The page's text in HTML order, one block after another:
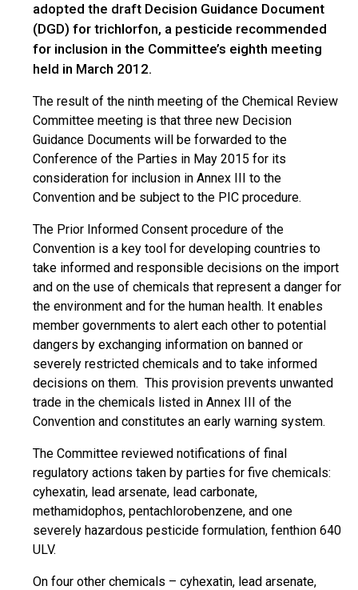
adopted the draft Decision Guidance Document
(DGD) for trichlorfon, a pesticide recommended
for inclusion in the Committee’s eighth meeting
held in March 2012.
The result of the ninth meeting of the Chemical Review
Committee meeting is that three new Decision
Guidance Documents will be forwarded to the
Conference of the Parties in May 2015 for its
consideration for inclusion in Annex III to the
Convention and be subject to the PIC procedure.
The Prior Informed Consent procedure of the
Convention is a key tool for developing countries to
take informed and responsible decisions on the import
and on the use of chemicals that represent a danger for
the environment and for the human health. It enables
member governments to alert each other to potential
dangers by exchanging information on banned or
severely restricted chemicals and to take informed
decisions on them. This provision prevents unwanted
trade in the chemicals listed in Annex III of the
Convention and constitutes an early warning system.
The Committee reviewed notifications of final
regulatory actions taken by parties for five chemicals:
cyhexatin, lead arsenate, lead carbonate,
methamidophos, pentachlorobenzene, and one
severely hazardous pesticide formulation, fenthion 640
ULV.
On four other chemicals – cyhexatin, lead arsenate,